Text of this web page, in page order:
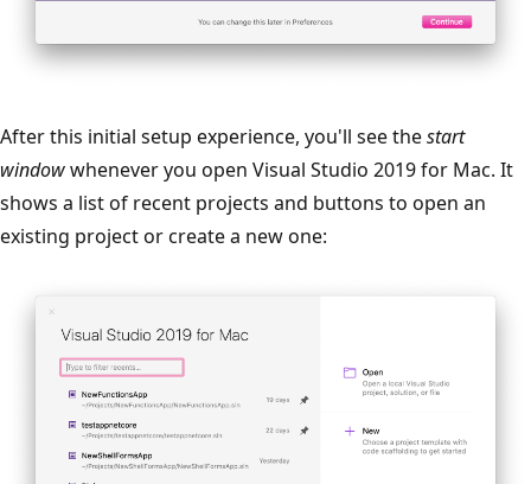
After this initial setup experience, you'll see thestart
windowwhenever you open Visual Studio 2019 for Mac. It
shows a list of recent projects and buttons to open an
existing project or create a new one: